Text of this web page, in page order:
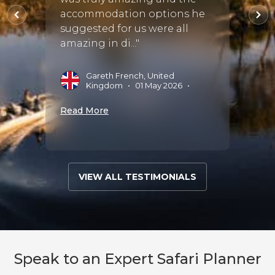
accommodation options he
suggested for us were all
amazing in di..."
Gareth French, United
Kingdom
• 01 May 2026 •
Read More
as
the
Read
VIEW ALL TESTIMONIALS
Speak to an Expert Safari Planner